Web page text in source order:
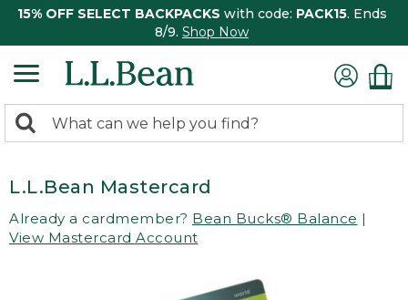
15% OFF SELECT BACKPACKS with code: PACK15. Ends
8/9. Shop Now
search
Search:
L.L.Bean Mastercard
Already a cardmember? Bean Bucks® Balance |
View Mastercard Account